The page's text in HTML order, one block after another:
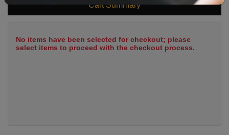
Cart Summary
No items have been selected for checkout; please
select items to proceed with the checkout process.